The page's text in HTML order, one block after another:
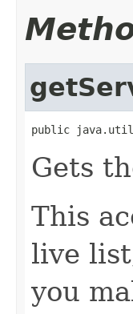
public
Gets
This
live
you